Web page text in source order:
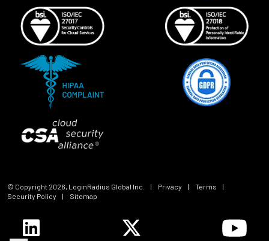
© Copyright 2026, LoginRadius Global Inc. | Privacy | Terms
|
Security Policy
| Sitemap